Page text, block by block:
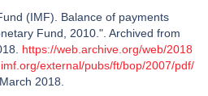
(IMF). Balance of payments
Fund, 2010.". Archived from
https://web.archive.org/web/2018
external/pubs/ft/bop/2007/pdf/
2018.